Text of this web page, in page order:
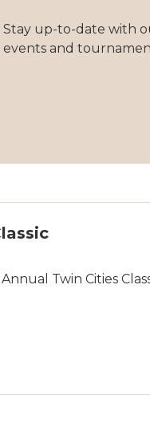
Stay up-to-date with
events and
Twin Cities